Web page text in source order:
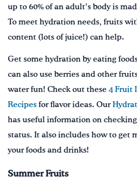
up to 60% of an adult’s body is
To meet hydration needs, fruits
content (lots of juice!) can help.
Get some hydration by eating
can also use berries and other
water fun! Check out these 4 Fruit
Recipes for flavor ideas. Our
has useful information on
status. It also includes how to get
your foods and drinks!
Summer Fruits